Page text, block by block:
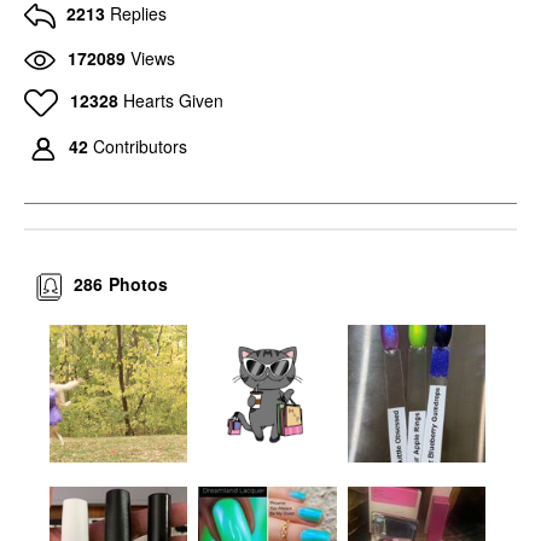
2213 Replies
172089 Views
12328 Hearts Given
42 Contributors
Photos
286